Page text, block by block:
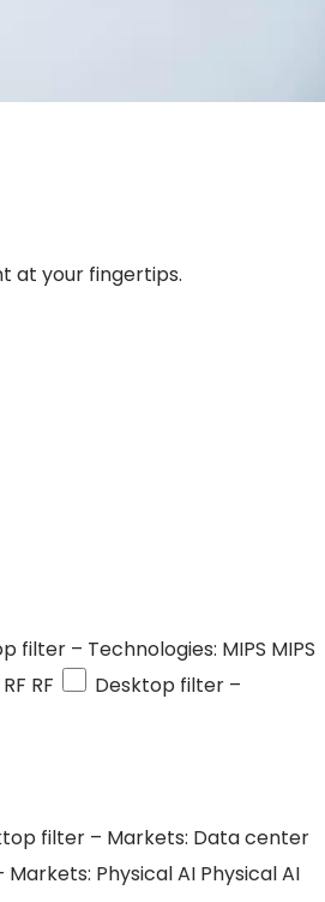
at your fingertips.
filter – Technologies: MIPS MIPS
RF
Desktop filter –
filter – Markets: Data center
Physical AI Physical AI